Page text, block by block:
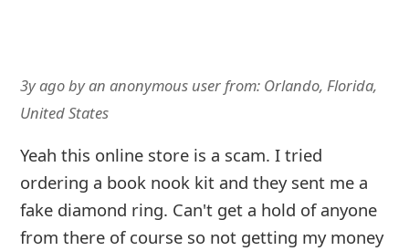
3y agobyan anonymous userfrom: Orlando, Florida,
United States
Yeah this online store is a scam. I tried
ordering a book nook kit and they sent me a
fake diamond ring. Can't get a hold of anyone
from there of course so not getting my money